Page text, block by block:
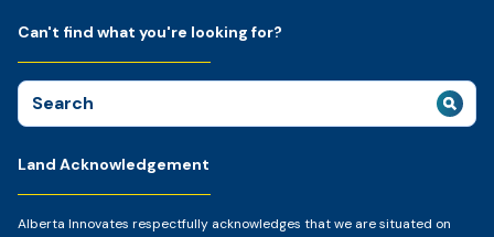
Land Acknowledgement
Alberta Innovates respectfully acknowledges that we are situated on
Can't find what you're looking for?
Search
for: